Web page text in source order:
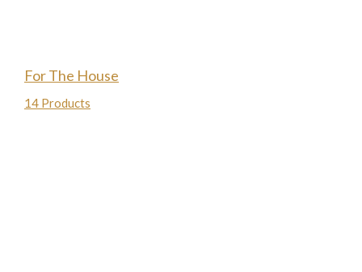
For The House
14 Products